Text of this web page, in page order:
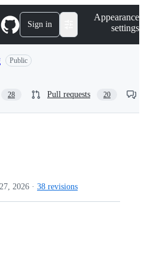
Sign in
Appearance
settings
Public
28 Pull requests 20
2026 · 38 revisions